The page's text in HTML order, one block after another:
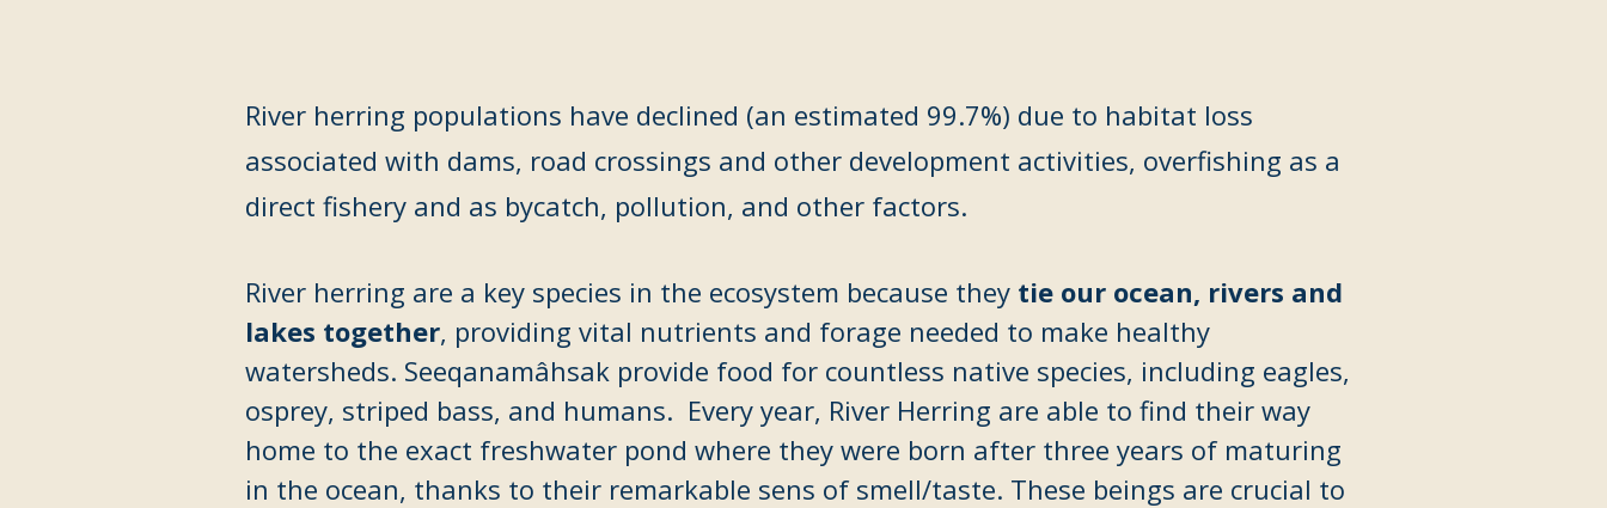
River herring populations have declined (an estimated 99.7%) due to habitat loss
associated with dams, road crossings and other development activities, overfishing as a
direct fishery and as bycatch, pollution, and other factors.
River herring are a key species in the ecosystem because they tie our ocean, rivers and
lakes together, providing vital nutrients and forage needed to make healthy
watersheds. Seeqanamâhsak provide food for countless native species, including eagles,
osprey, striped bass, and humans.​ Every year, River Herring are able to find their way
home to the exact freshwater pond where they were born after three years of maturing
in the ocean, thanks to their remarkable sens of smell/taste. These beings are crucial to